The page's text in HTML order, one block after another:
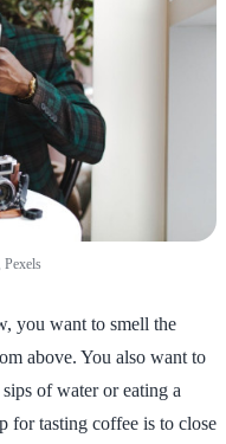
Pexels
you want to smell the
above. You also want to
of water or eating a
for tasting coffee is to close